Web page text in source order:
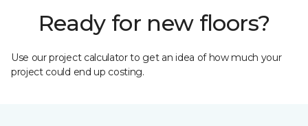
Ready for new floors?
Use our project calculator to get an idea of how much your
project could end up costing.